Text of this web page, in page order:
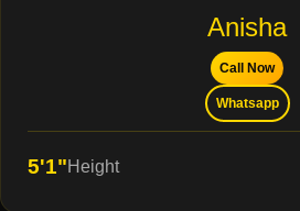
Anisha
Call Now
Whatsapp
5'1"Height